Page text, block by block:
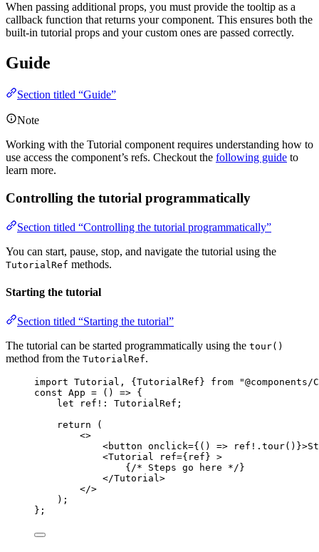
When passing additional props, you must provide the tooltip as a
callback function that returns your component. This ensures both the
built-in tutorial props and your custom ones are passed correctly.
Guide
Section titled “Guide”
Note
Working with the Tutorial component requires understanding how to
use access the component’s refs. Checkout the following guide to
learn more.
Controlling the tutorial programmatically
Section titled “Controlling the tutorial programmatically”
You can start, pause, stop, and navigate the tutorial using the
TutorialRef methods.
Starting the tutorial
Section titled “Starting the tutorial”
The tutorial can be started programmatically using the tour()
method from the TutorialRef.
import Tutorial, {TutorialRef} from "
const App = ()
=> {
let
ref !: TutorialRef ;
return
(
<>
<button onclick={ () => ref !. tour() }>
<Tutorial ref={ ref } >
{ /* Steps go here */ }
</Tutorial>
</>
) ;
} ;